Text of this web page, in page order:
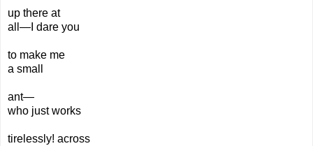
up there at
all—I dare you
to make me
a small
ant—
who justworks
tirelessly! across